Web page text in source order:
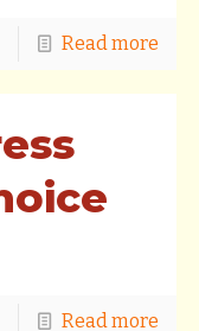
Read more
Read more